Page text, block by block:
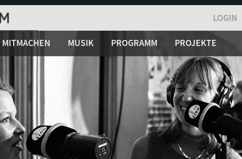
LOGIN
MITMACHEN MUSIK PROGRAMM PROJEKTE